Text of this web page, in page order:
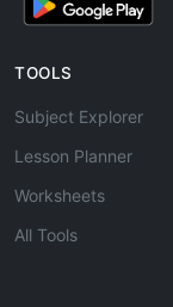
TOOLS
Subject Explorer
Lesson Planner
Worksheets
All Tools